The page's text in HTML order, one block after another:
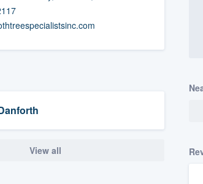
View all
answer your questions, show you
get you started.
Our flat-rate pricing gives you the
who you want, when you want,
to worry about overages.